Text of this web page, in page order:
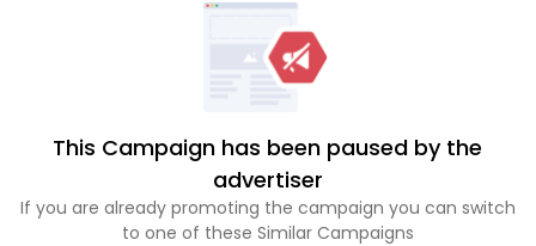
This Campaign has been paused by the
advertiser
If you are already promoting the campaign you can switch
to one of these Similar Campaigns